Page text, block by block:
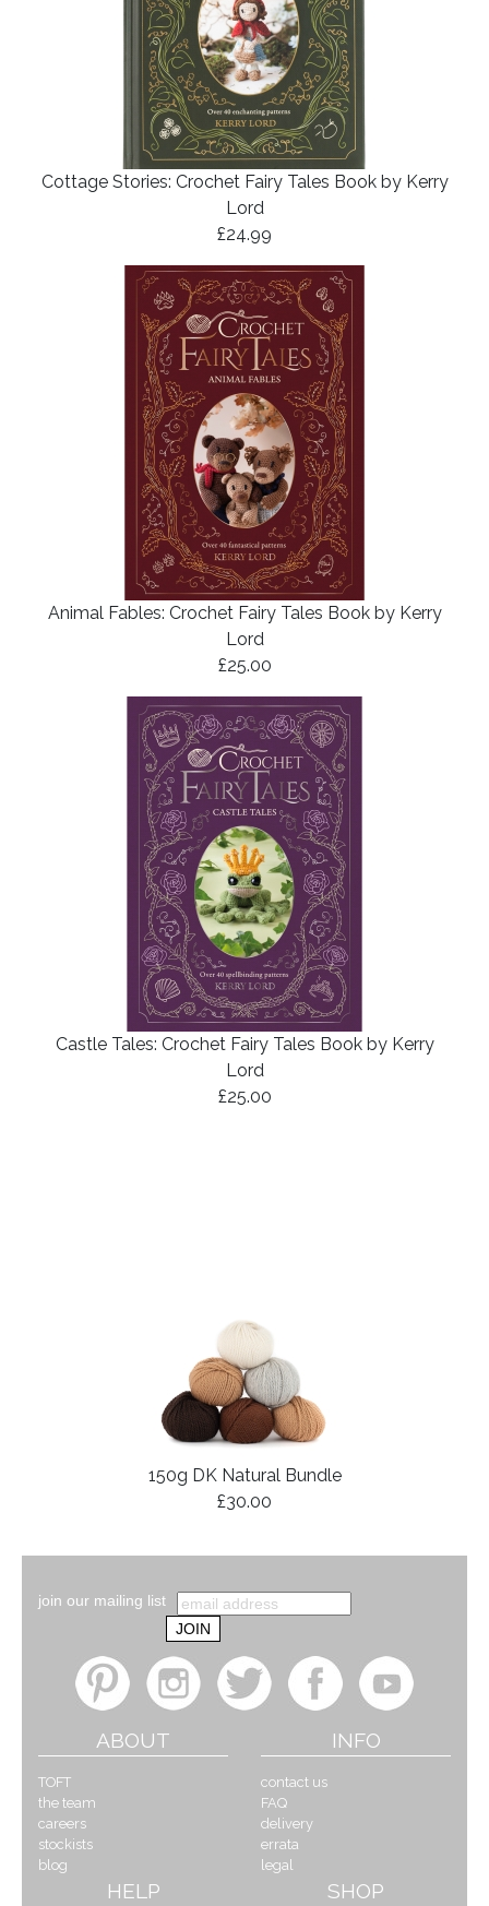
Cottage Stories: Crochet Fairy Tales Book by Kerry
Lord
£24.99
Animal Fables: Crochet Fairy Tales Book by Kerry
Lord
£25.00
Castle Tales: Crochet Fairy Tales Book by Kerry
Lord
£25.00
150g DK Natural Bundle
£30.00
join our mailing list
ABOUT
TOFT
the team
careers
stockists
blog
INFO
contact us
FAQ
delivery
errata
legal
HELP SHOP